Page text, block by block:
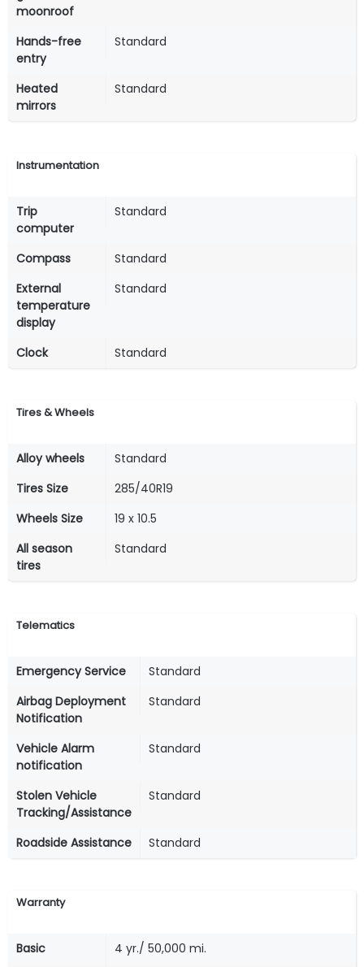
moonroof
Hands-free
entry
Standard
Heated
mirrors
Standard
Instrumentation
Trip
computer
Standard
Compass
Standard
External
temperature
display
Standard
Clock Standard
Tires & Wheels
Alloy wheels
Standard
Tires Size
285/40R19
Wheels Size
19 x 10.5
All season
tires
Standard
Telematics
Emergency Service
Standard
Airbag Deployment
Notification
Standard
Vehicle Alarm
notification
Standard
Stolen Vehicle
Tracking/Assistance
Standard
Roadside Assistance Standard
Warranty
Basic
4 yr./ 50,000 mi.